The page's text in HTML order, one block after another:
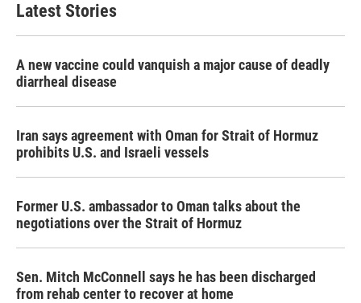
Latest Stories
A new vaccine could vanquish a major cause of deadly
diarrheal disease
Iran says agreement with Oman for Strait of Hormuz
prohibits U.S. and Israeli vessels
Former U.S. ambassador to Oman talks about the
negotiations over the Strait of Hormuz
Sen. Mitch McConnell says he has been discharged
from rehab center to recover at home